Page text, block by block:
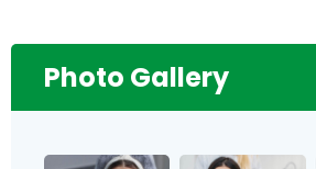
Photo Gallery